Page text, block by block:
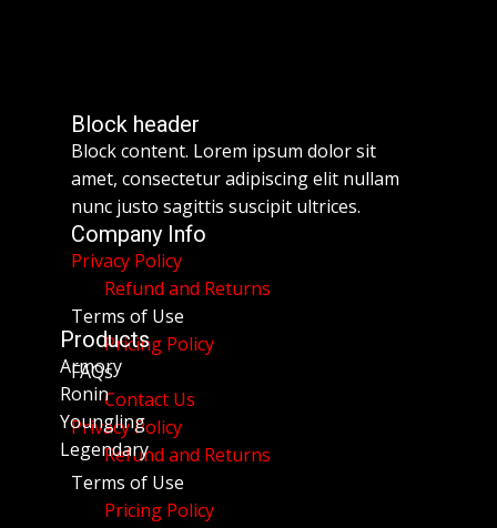
Block header
Block content. Lorem ipsum dolor sit
amet, consectetur adipiscing elit nullam
nunc justo sagittis suscipit ultrices.
Company Info
Privacy Policy
Refund and Returns
Terms of Use
Pricing Policy
FAQs
Contact Us
Privacy Policy
Refund and Returns
Terms of Use
Pricing Policy
Products
Armory
Ronin
Youngling
Legendary